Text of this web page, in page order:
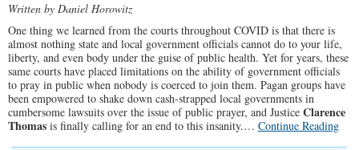
Written by Daniel Horowitz
One thing we learned from the courts throughout COVID is that there is
almost nothing state and local government officials cannot do to your life,
liberty, and even body under the guise of public health. Yet for years, these
same courts have placed limitations on the ability of government officials
to pray in public when nobody is coerced to join them. Pagan groups have
been empowered to shake down cash-strapped local governments in
cumbersome lawsuits over the issue of public prayer, and Justice Clarence
Thomas is finally calling for an end to this insanity.… Continue Reading